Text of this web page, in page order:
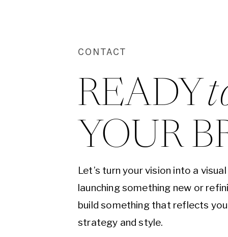
CONTACT
READY
YOUR
Let’s turn your vision into a
launching something new or
build something that reflects
strategy and style.